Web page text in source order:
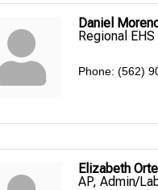
Daniel
Regional
Phone: (562)
Elizabeth
AP, Admin/